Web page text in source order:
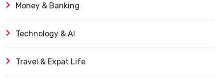
Money & Banking
Technology & AI
Travel & Expat Life